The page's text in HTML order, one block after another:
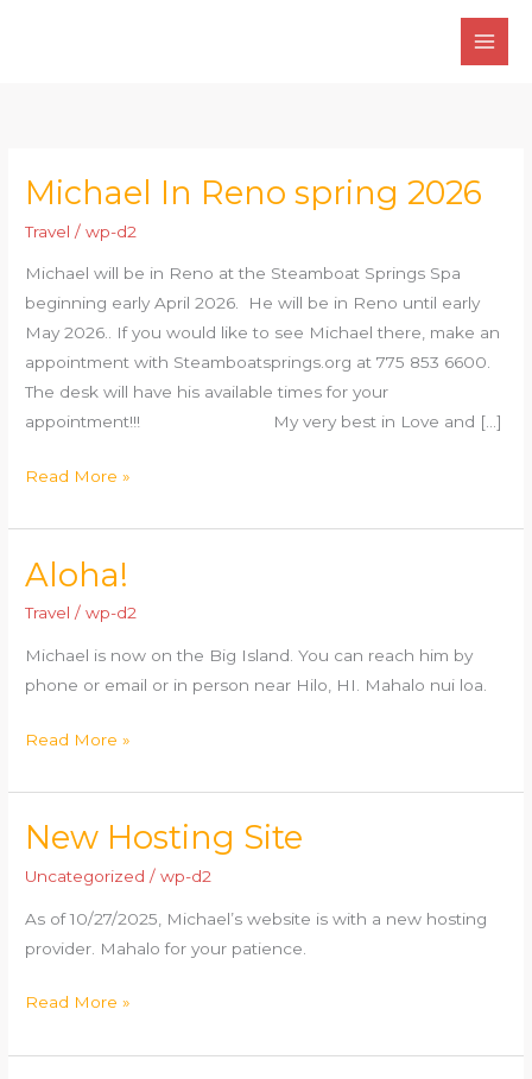
Michael In Reno spring 2026
Travel /wp-d2
Michael will be in Reno at the Steamboat Springs Spa
beginning early April 2026. He will be in Reno until early
May 2026.. If you would like to see Michael there, make an
appointment with Steamboatsprings.org at 775 853 6600.
The desk will have his available times for your
appointment!!! My very best in Love and […]
Michael
spring
2026
Read More »
Aloha!
Travel /wp-d2
Michael is now on the Big Island. You can reach him by
phone or email or in person near Hilo, HI. Mahalo nui loa.
Aloha!
Read More »
New Hosting Site
Uncategorized /wp-d2
As of 10/27/2025, Michael’s website is with a new hosting
provider. Mahalo for your patience.
New
Read More »